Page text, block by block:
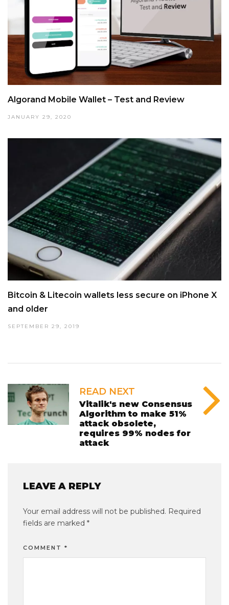
Algorand Mobile Wallet – Test and Review
JANUARY 29, 2020
Bitcoin & Litecoin wallets less secure on iPhone X
and older
SEPTEMBER 29, 2019
READ NEXT
Vitalik's new Consensus
Algorithm to make 51%
attack obsolete,
requires 99% nodes for
attack
LEAVE A REPLY
Your email address will not be published. Required
fields are marked *
COMMENT *